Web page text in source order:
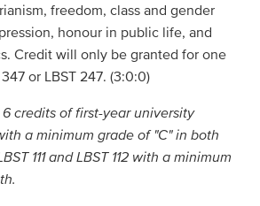
freedom, class and gender
honour in public life, and
Credit will only be granted for one
or LBST 247. (3:0:0)
credits of first-year university
a minimum grade of "C" in both
111 and LBST 112 with a minimum